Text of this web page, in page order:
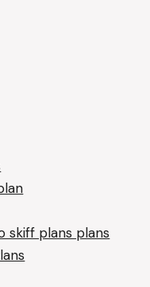
skiff plans plans